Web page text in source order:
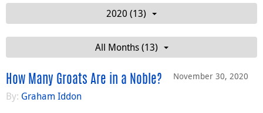
2020 (13)
All Months (13)
November 30, 2020
How Many Groats Are in a Noble?
By: Graham Iddon